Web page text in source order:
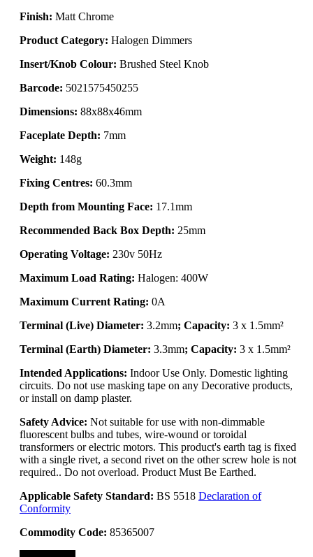
Finish: Matt Chrome
Product Category: Halogen Dimmers
Insert/Knob Colour: Brushed Steel Knob
Barcode: 5021575450255
Dimensions: 88x88x46mm
Faceplate Depth: 7mm
Weight: 148g
Fixing Centres: 60.3mm
Depth from Mounting Face: 17.1mm
Recommended Back Box Depth: 25mm
Operating Voltage: 230v 50Hz
Maximum Load Rating: Halogen: 400W
Maximum Current Rating: 0A
Terminal (Live) Diameter: 3.2mm; Capacity: 3 x 1.5mm²
Terminal (Earth) Diameter: 3.3mm; Capacity: 3 x 1.5mm²
Intended Applications: Indoor Use Only. Domestic lighting
circuits. Do not use masking tape on any Decorative products,
or install on damp plaster.
Safety Advice: Not suitable for use with non-dimmable
fluorescent bulbs and tubes, wire-wound or toroidal
transformers or electric motors. This product's earth tag is fixed
with a single rivet, a second rivet on the other screw hole is not
required.. Do not overload. Product Must Be Earthed.
Applicable Safety Standard: BS 5518 Declaration of
Conformity
Commodity Code: 85365007